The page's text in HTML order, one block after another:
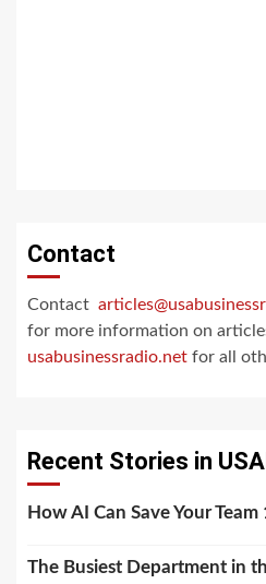
Contact
Contact
for more information on
usabusinessradio.net for all
Recent Stories in
How AI Can Save Your
The Busiest Department in